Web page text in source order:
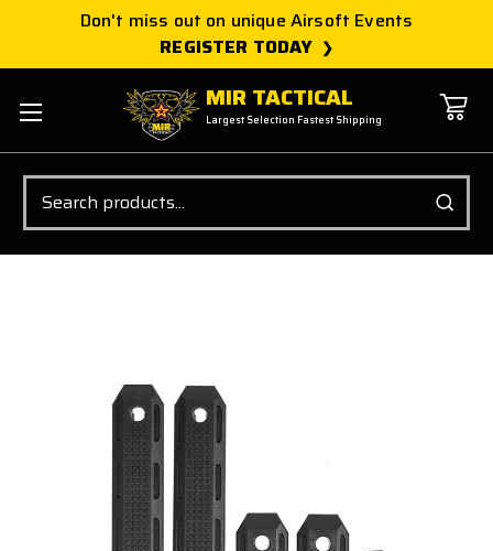
Don't miss out on unique Airsoft Events
REGISTER TODAY
MIR TACTICAL
Largest Selection Fastest Shipping
Search